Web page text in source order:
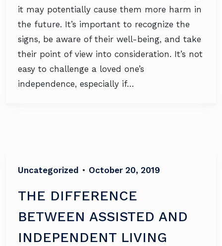
it may potentially cause them more harm in
the future. It’s important to recognize the
signs, be aware of their well-being, and take
their point of view into consideration. It’s not
easy to challenge a loved one’s
independence, especially if…
Uncategorized • October 20, 2019
THE DIFFERENCE
BETWEEN ASSISTED AND
INDEPENDENT LIVING